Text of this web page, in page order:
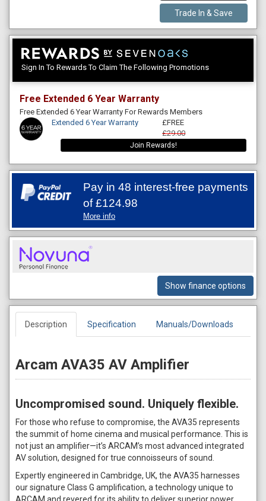
Trade In & Save
Sign In To Rewards To Claim The Following Promotions
Free Extended 6 Year Warranty
Free Extended 6 Year Warranty For Rewards Members
Extended 6 Year Warranty
£FREE
£29.00
Join Rewards!
Pay in 48 interest-free payments
of£124.98
More info
Show finance options
Description Specification Manuals/Downloads
Arcam AVA35 AV Amplifier
Uncompromised sound. Uniquely flexible.
For those who refuse to compromise, the AVA35 represents
the summit of home cinema and musical performance. This is
not just an amplifier—it’s ARCAM’s most advanced integrated
AV solution, designed for true connoisseurs of sound.
Expertly engineered in Cambridge, UK, the AVA35 harnesses
our signature Class G amplification, a technology unique to